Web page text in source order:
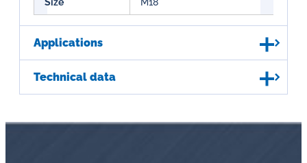
Size M18
Applications
Technical data